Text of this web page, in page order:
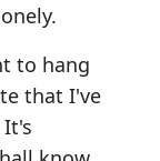
to hang
that I've